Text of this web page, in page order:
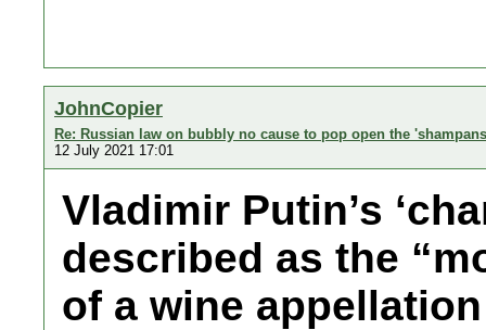
JohnCopier
Re: Russian law on bubbly no cause to pop open the
12 July 2021 17:01
Vladimir Putin’s
described as the
of a wine